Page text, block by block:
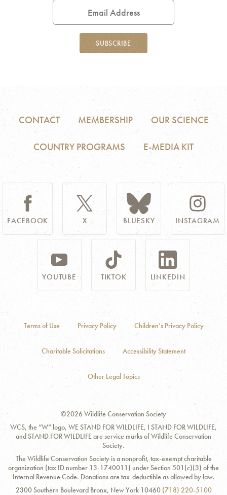
Address
SUBSCRIBE
CONTACT MEMBERSHIP OUR SCIENCE
COUNTRY PROGRAMS E-MEDIA KIT
FACEBOOK X BLUESKY INSTAGRAM
YOUTUBE TIKTOK LINKEDIN
Terms of Use Privacy Policy Children’s Privacy Policy
Charitable Solicitations Accessibility Statement
Other Legal Topics
©2026 Wildlife Conservation Society
WCS, the “W” logo, WE STAND FOR WILDLIFE, I STAND FOR WILDLIFE,
and STAND FOR WILDLIFE are service marks of Wildlife Conservation
Society.
The Wildlife Conservation Society is a nonprofit, tax-exempt charitable
organization (tax ID number 13-1740011) under Section 501(c)(3) of the
Internal Revenue Code. Donations are tax-deductible as allowed by law.
Contact
Address:
2300 Southern Boulevard Bronx, New York 10460 Phone
(718) 220-5100